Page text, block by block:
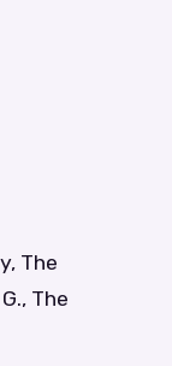
The
The